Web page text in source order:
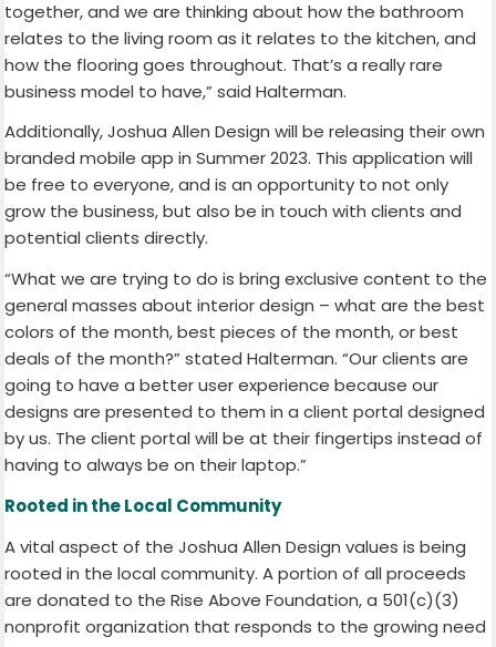
together, and we are thinking about how the bathroom
relates to the living room as it relates to the kitchen, and
how the flooring goes throughout. That’s a really rare
business model to have,” said Halterman.
Additionally, Joshua Allen Design will be releasing their own
branded mobile app in Summer 2023. This application will
be free to everyone, and is an opportunity to not only
grow the business, but also be in touch with clients and
potential clients directly.
“What we are trying to do is bring exclusive content to the
general masses about interior design – what are the best
colors of the month, best pieces of the month, or best
deals of the month?” stated Halterman. “Our clients are
going to have a better user experience because our
designs are presented to them in a client portal designed
by us. The client portal will be at their fingertips instead of
having to always be on their laptop.”
Rooted in the Local Community
A vital aspect of the Joshua Allen Design values is being
rooted in the local community. A portion of all proceeds
are donated to the Rise Above Foundation, a 501(c)(3)
nonprofit organization that responds to the growing need